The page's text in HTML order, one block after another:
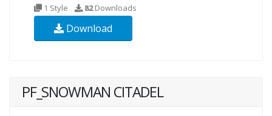
1 Style 82Downloads
Download
PF_SNOWMAN CITADEL